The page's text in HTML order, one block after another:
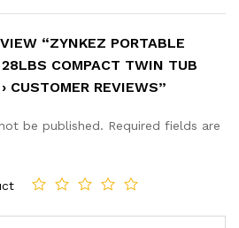
“ZYNKEZ PORTABLE
COMPACT TWIN TUB
CUSTOMER REVIEWS”
be published. Required fields are